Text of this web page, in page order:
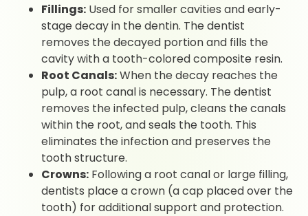
Fillings: Used for smaller cavities and early-
stage decay in the dentin. The dentist
removes the decayed portion and fills the
cavity with a tooth-colored composite resin.
Root Canals:When the decay reaches the
pulp, a root canal is necessary. The dentist
removes the infected pulp, cleans the canals
within the root, and seals the tooth. This
eliminates the infection and preserves the
tooth structure.
Crowns: Following a root canal or large filling,
dentists place a crown (a cap placed over the
tooth) for additional support and protection.